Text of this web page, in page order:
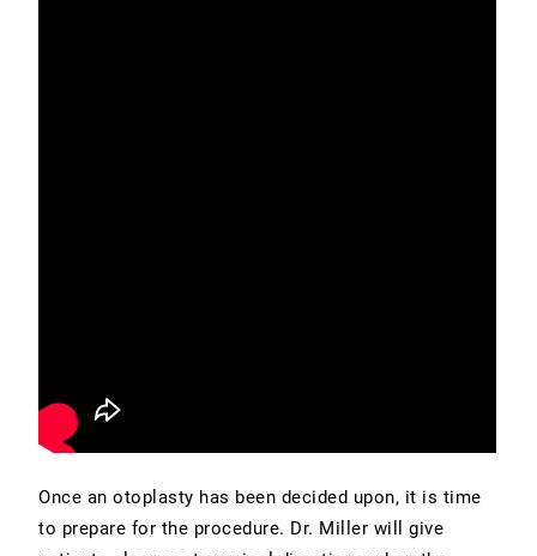
Once an otoplasty has been decided upon, it is time
to prepare for the procedure. Dr. Miller will give